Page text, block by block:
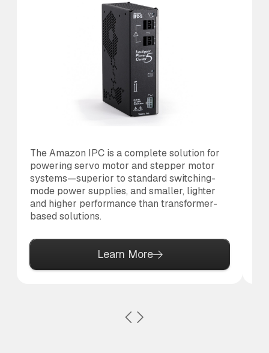
The Amazon IPC is a complete solution for
powering servo motor and stepper motor
systems—superior to standard switching-
mode power supplies, and smaller, lighter
and higher performance than transformer-
based solutions.
Learn More